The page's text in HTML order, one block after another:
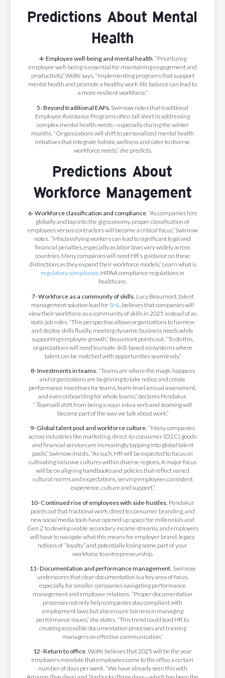
Predictions About Mental
Health
4- Employee well-being and mental health. “Prioritizing
employee well-being is essential for maintaining engagement and
productivity,” Wolfe says. “Implementing programs that support
mental health and promote a healthy work-life balance can lead to
a more resilient workforce.”
5- Beyond traditional EAPs . Swirnow notes that traditional
Employee Assistance Programs often fall short in addressing
complex mental health needs—especially during the winter
months. “Organizations will shift to personalized mental health
initiatives that integrate holistic wellness and cater to diverse
workforce needs,” she predicts.
Predictions About
Workforce Management
6- Workforce classification and compliance. “As companies hire
globally and tap into the gig economy, proper classification of
employees versus contractors will become a critical focus,” Swirnow
notes. “Misclassifying workers can lead to significant legal and
financial penalties, especially as labor laws vary widely across
countries. Many companies will need HR’s guidance on these
distinctions as they expand their workforce models.” Learn what is
regulatory compliance, HIPAA compliance regulations in
healthcare.
7- Workforce as a community of skills. Lucy Beaumont, talent
management solution lead for SHL believes that companies will
view their workforce as a community of skills in 2025 instead of as
static job roles. “This perspective allows organizations to harness
and deploy skills fluidly, meeting dynamic business needs while
supporting employee growth,” Beaumont points out. “To do this,
organizations will need to create skill-based ecosystems where
talent can be matched with opportunities seamlessly.”
8- Investments in teams. “Teams are where the magic happens
and organizations are beginning to take notice and create
performance incentives for teams, team-level annual assessment,
and even onboarding for whole teams,” declares Pendakur.
“Teamwill shift from being a noun into a verb and teamingwill
become part of the way we talk about work.”
9- Global talent pool and workforce culture. “Many companies
across industries like marketing, direct-to-consumer (D2C) goods
and financial services are increasingly tapping into global talent
pools,” Swirnow insists. “As such, HR will be expected to focus on
cultivating inclusive cultures within diverse regions. A major focus
will be on aligning handbooks and policies that reflect varied
cultural norms and expectations, serving employees consistent
experience, culture and support.”
10- Continued rise of employees with side-hustles. Pendakur
points out that fractional work, direct to consumer branding, and
new social media tools have opened up space for millennials and
Gen Z to develop viable secondary income streams, and employers
will have to navigate what this means for employer brand, legacy
notions of “loyalty” and potentially losing some part of your
workforce to entrepreneurship.
11- Documentation and performance management. Swirnow
underscores that clear documentation is a key area of focus,
especially for smaller companies navigating performance
management and employee relations. “Proper documentation
processes not only help companies stay compliant with
employment laws but also ensure fairness in managing
performance issues,” she states. “This trend could lead HR to
creating accessible documentation processes and training
managers on effective communication.”
12- Return to office. Wolfe believes that 2025 will be the year
employers mandate that employees come to the office a certain
number of days per week. “We have already seen this with